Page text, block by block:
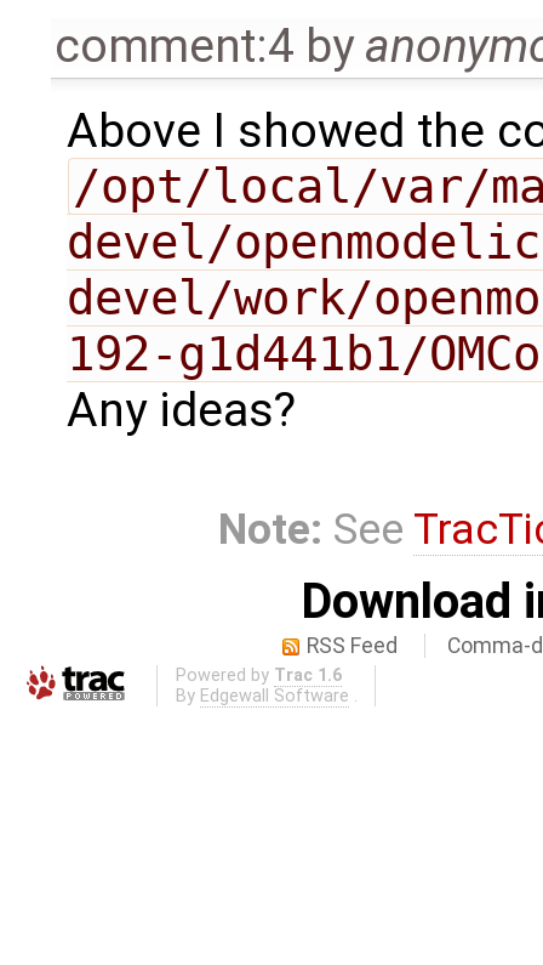
comment:4 by
Above I showed the
/opt/local/var/
devel/
devel/work/
192-g1d441b1/
Any ideas?
Note: See
Download
RSS Feed Comma-
Powered by Trac 1.6
By Edgewall Software .